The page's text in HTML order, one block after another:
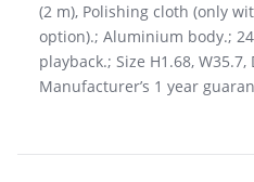
(2 m), Polishing cloth (only
option).; Aluminium body.;
playback.; Size H1.68,
Manufacturer’s 1 year